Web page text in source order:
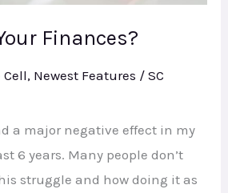
Finances?
, Newest Features /SC
a major negative effect in my
6 years. Many people don’t
struggle and how doing it as